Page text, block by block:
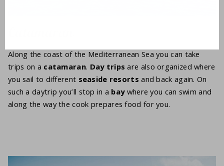
Along the coast of the Mediterranean Sea you can take
trips on a catamaran. Day trips are also organized where
you sail to different seaside resorts and back again. On
such a daytrip you’ll stop in a baywhere you can swim and
along the way the cook prepares food for you.